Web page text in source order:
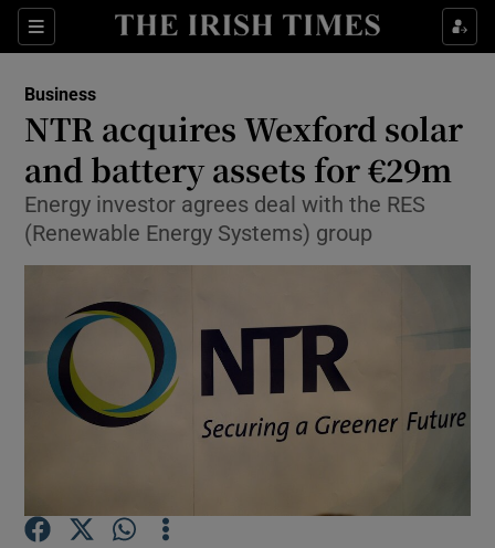
Sections
Show Food sub sections
Show Life & Style sub sections
Show Environment sub sections
Show Science sub sections
Business
NTR acquires Wexford solar
and battery assets for €29m
Energy investor agrees deal with the RES
(Renewable Energy Systems) group